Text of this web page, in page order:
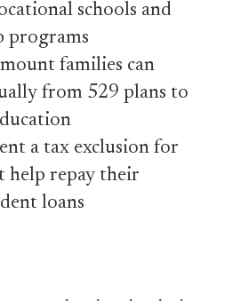
schools and
programs
families can
from 529 plans to
a tax exclusion for
help repay their
loans